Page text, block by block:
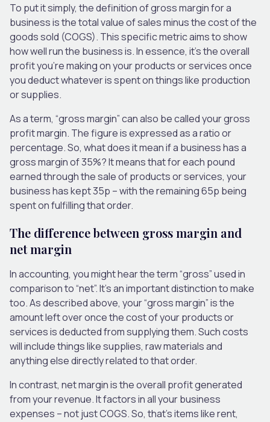
To put it simply, the definition of gross margin for a
business is the total value of sales minus the cost of the
goods sold (COGS). This specific metric aims to show
how well run the business is. In essence, it’s the overall
profit you’re making on your products or services once
you deduct whatever is spent on things like production
or supplies.
As a term, “gross margin” can also be called your gross
profit margin. The figure is expressed as a ratio or
percentage. So, what does it mean if a business has a
gross margin of 35%? It means that for each pound
earned through the sale of products or services, your
business has kept 35p – with the remaining 65p being
spent on fulfilling that order.
The difference between gross margin and
net margin
In accounting, you might hear the term “gross” used in
comparison to “net”. It’s an important distinction to make
too. As described above, your “gross margin” is the
amount left over once the cost of your products or
services is deducted from supplying them. Such costs
will include things like supplies, raw materials and
anything else directly related to that order.
In contrast, net margin is the overall profit generated
from your revenue. It factors in all your business
expenses – not just COGS. So, that’s items like rent,